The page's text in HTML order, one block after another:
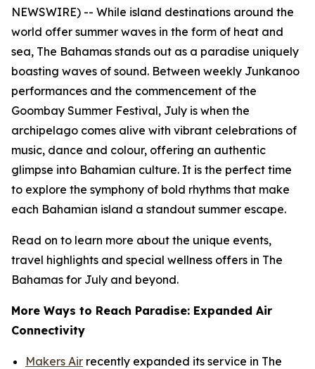
NEWSWIRE) -- While island destinations around the
world offer summer waves in the form of heat and
sea, The Bahamas stands out as a paradise uniquely
boasting waves of sound. Between weekly Junkanoo
performances and the commencement of the
Goombay Summer Festival, July is when the
archipelago comes alive with vibrant celebrations of
music, dance and colour, offering an authentic
glimpse into Bahamian culture. It is the perfect time
to explore the symphony of bold rhythms that make
each Bahamian island a standout summer escape.
Read on to learn more about the unique events,
travel highlights and special wellness offers in The
Bahamas for July and beyond.
More Ways to Reach Paradise: Expanded Air
Connectivity
Makers Air recently expanded its service in The